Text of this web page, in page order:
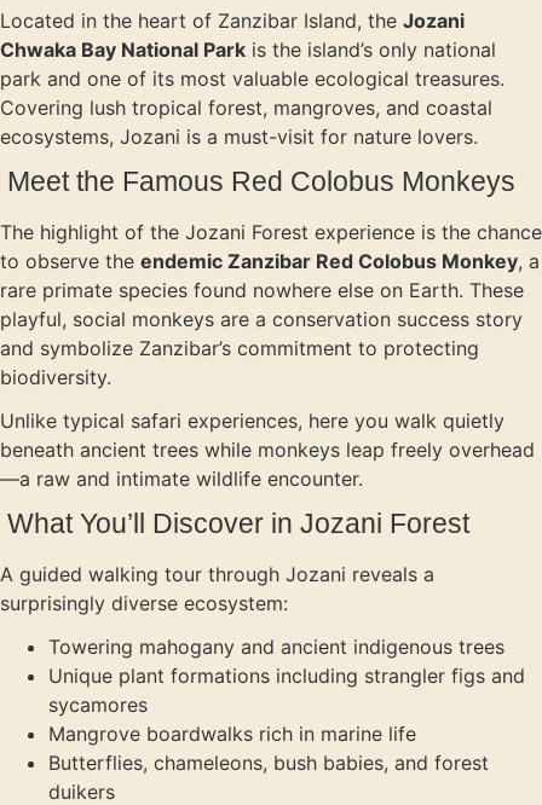
Located in the heart of Zanzibar Island, the Jozani
Chwaka Bay National Park is the island’s only national
park and one of its most valuable ecological treasures.
Covering lush tropical forest, mangroves, and coastal
ecosystems, Jozani is a must-visit for nature lovers.
Meet the Famous Red Colobus Monkeys
The highlight of the Jozani Forest experience is the chance
to observe the endemic Zanzibar Red Colobus Monkey, a
rare primate species found nowhere else on Earth. These
playful, social monkeys are a conservation success story
and symbolize Zanzibar’s commitment to protecting
biodiversity.
Unlike typical safari experiences, here you walk quietly
beneath ancient trees while monkeys leap freely overhead
—a raw and intimate wildlife encounter.
What You’ll Discover in Jozani Forest
A guided walking tour through Jozani reveals a
surprisingly diverse ecosystem:
Towering mahogany and ancient indigenous trees
Unique plant formations including strangler figs and
sycamores
Mangrove boardwalks rich in marine life
Butterflies, chameleons, bush babies, and forest
duikers